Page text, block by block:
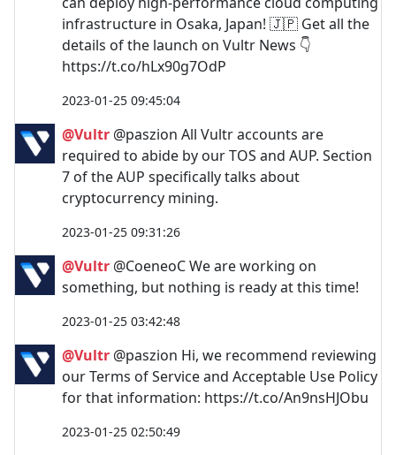
infrastructure in Osaka, Japan! 🇯🇵 Get all the
details of the launch on Vultr News 👇
https://t.co/hLx90g7OdP
2023-01-25 09:45:04
@Vultr @paszion All Vultr accounts are
required to abide by our TOS and AUP. Section
7 of the AUP specifically talks about
cryptocurrency mining.
2023-01-25 09:31:26
@Vultr @CoeneoC We are working on
something, but nothing is ready at this time!
2023-01-25 03:42:48
@Vultr @paszion Hi, we recommend reviewing
our Terms of Service and Acceptable Use Policy
for that information: https://t.co/An9nsHJObu
2023-01-25 02:50:49